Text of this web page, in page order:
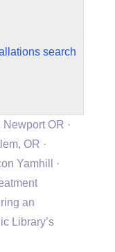
search
OR ·
OR ·
Yamhill ·
an
Library’s